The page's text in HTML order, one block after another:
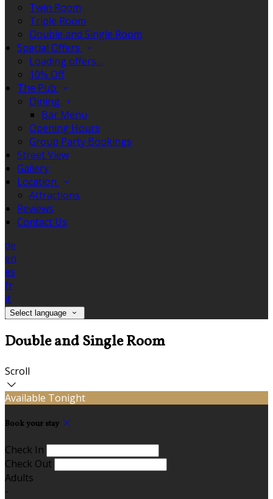
Twin Room
Triple Room
Double and Single Room
Special Offers
Loading offers…
10% Off
The Pub
Dining
Bar Menu
Opening Hours
Group Party Bookings
Street View
Gallery
Location
Attractions
Reviews
Contact Us
de
en
es
fr
it
Select language
Double and Single Room
Scroll
Available Tonight
Book your stay
Check In
Check Out
Adults
-